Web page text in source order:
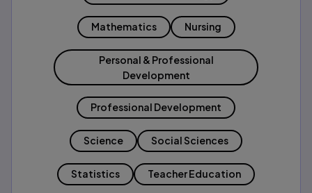
Mathematics Nursing
Personal & Professional
Development
Professional Development
Science Social Sciences
Statistics Teacher Education